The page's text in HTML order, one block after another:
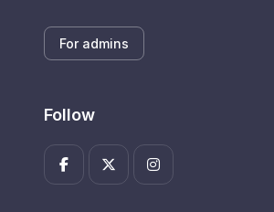
For admins
Follow